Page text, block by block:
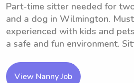
Part-time sitter needed for
and a dog in Wilmington.
experienced with kids and
a safe and fun environment.
View Nanny Job